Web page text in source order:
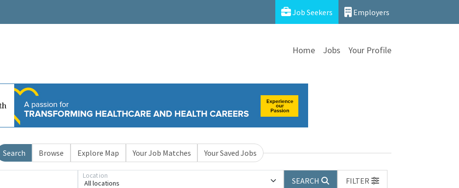
Job Seekers Employers
Home Jobs Your Profile
Search Browse Explore Map Your Job Matches Your Saved Jobs
All locations
Location
SEARCH
FILTER